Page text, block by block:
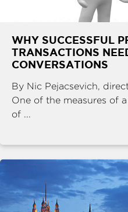
WHY SUCCESSFUL
TRANSACTIONS
CONVERSATIONS
By Nic Pejacsevich,
One of the measures of
of ...